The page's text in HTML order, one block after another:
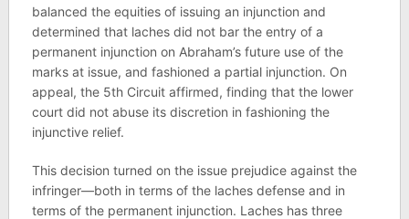
balanced the equities of issuing an injunction and
determined that laches did not bar the entry of a
permanent injunction on Abraham’s future use of the
marks at issue, and fashioned a partial injunction. On
appeal, the 5th Circuit affirmed, finding that the lower
court did not abuse its discretion in fashioning the
injunctive relief.
This decision turned on the issue prejudice against the
infringer—both in terms of the laches defense and in
terms of the permanent injunction. Laches has three